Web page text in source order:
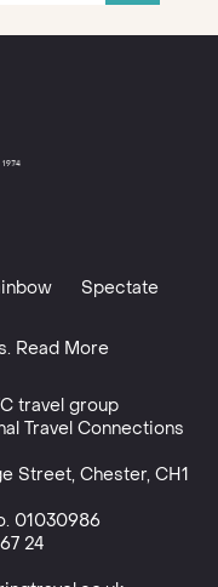
Spectate
Read More
travel group
Travel Connections
Street, Chester, CH1
01030986
24